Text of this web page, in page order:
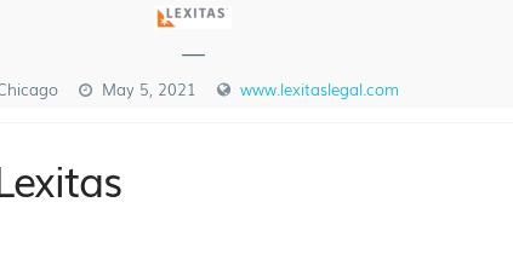
—
May 5, 2021 www.lexitaslegal.com